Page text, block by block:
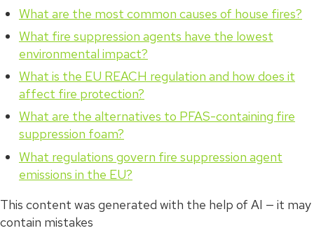
What are the most common causes of house fires?
What fire suppression agents have the lowest
environmental impact?
What is the EU REACH regulation and how does it
affect fire protection?
What are the alternatives to PFAS-containing fire
suppression foam?
What regulations govern fire suppression agent
emissions in the EU?
This content was generated with the help of AI — it may
contain mistakes